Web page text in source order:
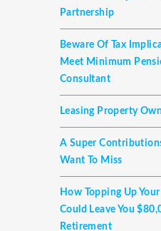
Partnership
Beware Of Tax
Meet Minimum
Consultant
Leasing Property
A Super
Want To Miss
How Topping Up
Could Leave You
Retirement